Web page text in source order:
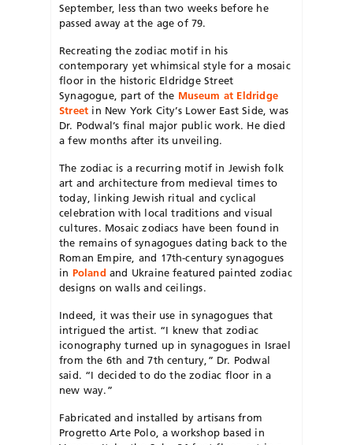
September, less than two weeks before he
passed away at the age of 79.
Recreating the zodiac motif in his
contemporary yet whimsical style for a mosaic
floor in the historic Eldridge Street
Synagogue, part of the Museum at Eldridge
Street in New York City’s Lower East Side, was
Dr. Podwal’s final major public work. He died
a few months after its unveiling.
The zodiac is a recurring motif in Jewish folk
art and architecture from medieval times to
today, linking Jewish ritual and cyclical
celebration with local traditions and visual
cultures. Mosaic zodiacs have been found in
the remains of synagogues dating back to the
Roman Empire, and 17th-century synagogues
in Poland and Ukraine featured painted zodiac
designs on walls and ceilings.
Indeed, it was their use in synagogues that
intrigued the artist. “I knew that zodiac
iconography turned up in synagogues in Israel
from the 6th and 7th century,” Dr. Podwal
said. “I decided to do the zodiac floor in a
new way.”
Fabricated and installed by artisans from
Progretto Arte Polo, a workshop based in